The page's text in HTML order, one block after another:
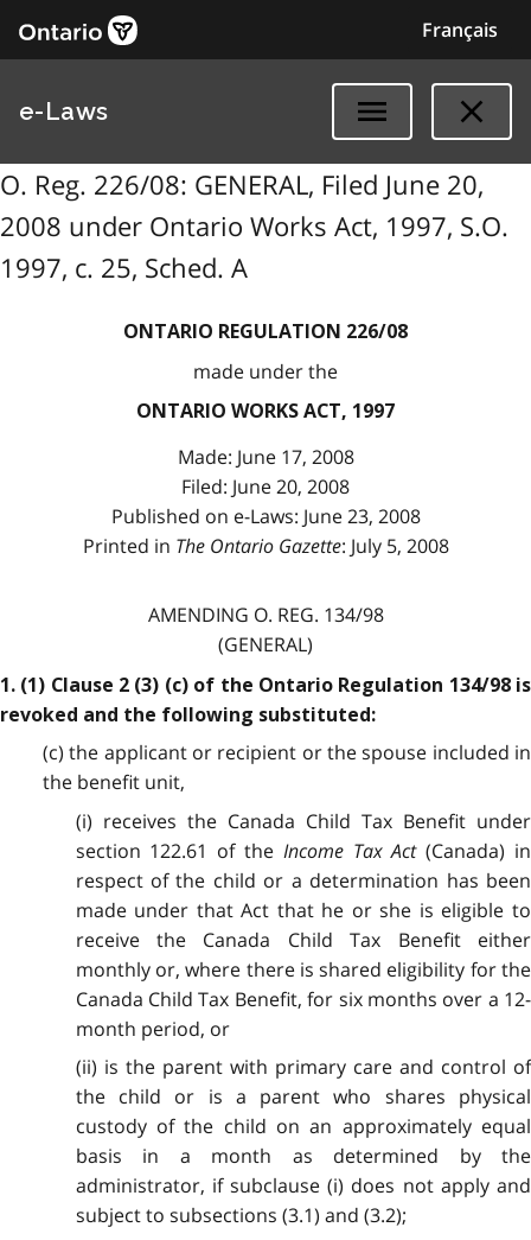
Français
e-Laws
O. Reg. 226/08: GENERAL, Filed June 20,
2008 under Ontario Works Act, 1997, S.O.
1997, c. 25, Sched. A
ONTARIO REGULATION 226/08
made under the
ONTARIO WORKS ACT, 1997
Made: June 17, 2008
Filed: June 20, 2008
Published on e-Laws: June 23, 2008
Printed in The Ontario Gazette: July 5, 2008
AMENDING O. REG. 134/98
(GENERAL)
1. (1) Clause 2 (3) (c) of the Ontario Regulation 134/98 is
revoked and the following substituted:
(c) the applicant or recipient or the spouse included in
the benefit unit,
(i) receives the Canada Child Tax Benefit under
section 122.61 of the Income Tax Act(Canada) in
respect of the child or a determination has been
made under that Act that he or she is eligible to
receive the Canada Child Tax Benefit either
monthly or, where there is shared eligibility for the
Canada Child Tax Benefit, for six months over a 12-
month period, or
(ii) is the parent with primary care and control of
the child or is a parent who shares physical
custody of the child on an approximately equal
basis in a month as determined by the
administrator, if subclause (i) does not apply and
subject to subsections (3.1) and (3.2);